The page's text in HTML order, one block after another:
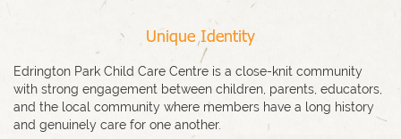
Unique Identity
Edrington Park Child Care Centre is a close-knit community
with strong engagement between children, parents, educators,
and the local community where members have a long history
and genuinely care for one another.